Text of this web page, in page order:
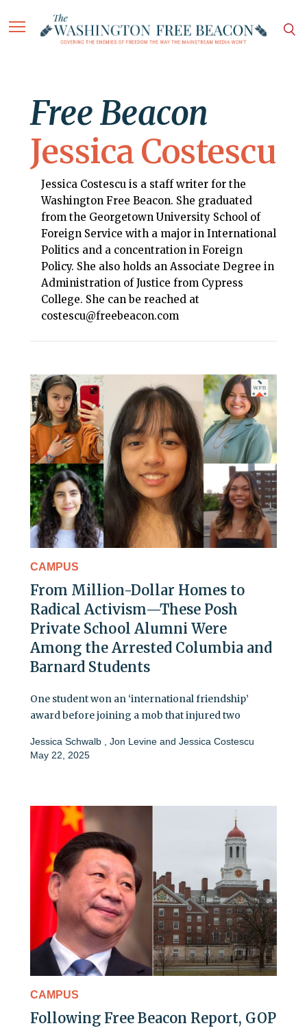
Free Beacon
Jessica Costescu
Jessica Costescu is a staff writer for the
Washington Free Beacon. She graduated
from the Georgetown University School of
Foreign Service with a major in International
Politics and a concentration in Foreign
Policy. She also holds an Associate Degree in
Administration of Justice from Cypress
College. She can be reached at
costescu@freebeacon.com
CAMPUS
From Million-Dollar Homes to
Radical Activism—These Posh
Private School Alumni Were
Among the Arrested Columbia and
Barnard Students
One student won an ‘international friendship’
award before joining a mob that injured two
Jessica Schwalb Jon Levine and Jessica Costescu
May 22, 2025
CAMPUS
Following Free Beacon Report, GOP